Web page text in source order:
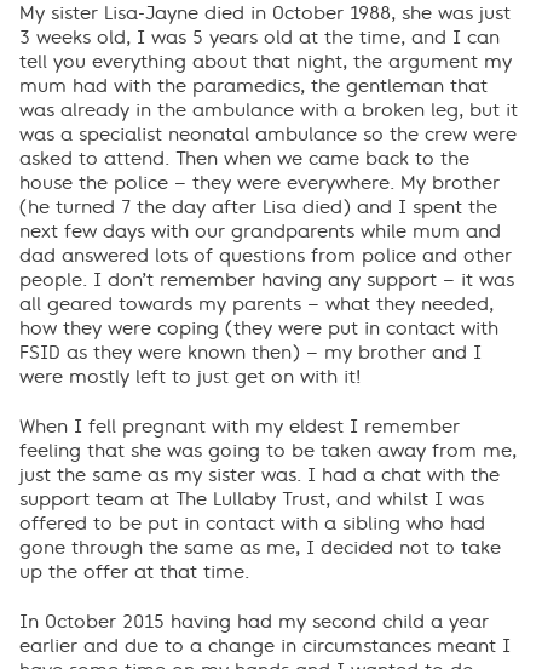
My sister Lisa-Jayne died in October 1988, she was just
3 weeks old, I was 5 years old at the time, and I can
tell you everything about that night, the argument my
mum had with the paramedics, the gentleman that
was already in the ambulance with a broken leg, but it
was a specialist neonatal ambulance so the crew were
asked to attend. Then when we came back to the
house the police – they were everywhere. My brother
(he turned 7 the day after Lisa died) and I spent the
next few days with our grandparents while mum and
dad answered lots of questions from police and other
people. I don’t remember having any support – it was
all geared towards my parents – what they needed,
how they were coping (they were put in contact with
FSID as they were known then) – my brother and I
were mostly left to just get on with it!
When I fell pregnant with my eldest I remember
feeling that she was going to be taken away from me,
just the same as my sister was. I had a chat with the
support team at The Lullaby Trust, and whilst I was
offered to be put in contact with a sibling who had
gone through the same as me, I decided not to take
up the offer at that time.
In October 2015 having had my second child a year
earlier and due to a change in circumstances meant I